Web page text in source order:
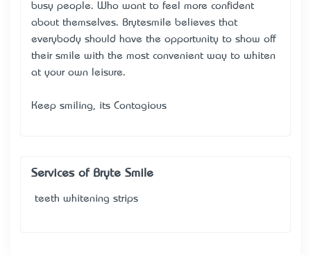
busy people. Who want to feel more confident
about themselves. Brytesmile believes that
everybody should have the opportunity to show off
their smile with the most convenient way to whiten
at your own leisure.
Keep smiling, it’s Contagious
Services of Bryte Smile
teeth whitening strips